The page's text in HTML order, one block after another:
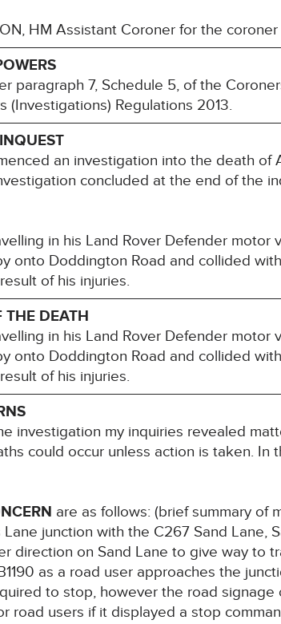
HM Assistant Coroner for the
paragraph 7, Schedule 5, of the
(Investigations) Regulations 2013.
an investigation into the death
concluded at the end of the
in his Land Rover Defender
onto Doddington Road and collided
of his injuries.
THE DEATH
in his Land Rover Defender
onto Doddington Road and collided
of his injuries.
investigation my inquiries revealed
could occur unless action is taken. In
are as follows: (brief summary of
Lane junction with the C267 Sand
direction on Sand Lane to give way to
as a road user approaches the
to stop, however the road signage
road users if it displayed a stop